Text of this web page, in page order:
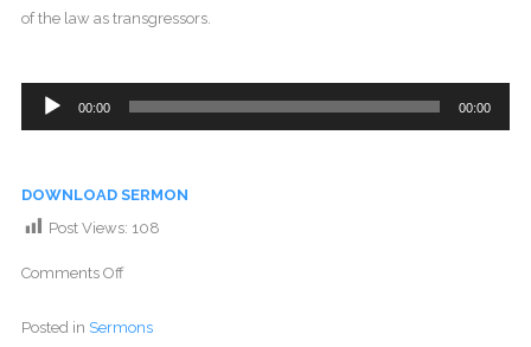
of the law as transgressors.
Audio
00:00 00:00
DOWNLOAD SERMON
Post Views: 108
Comments Off
Posted in Sermons